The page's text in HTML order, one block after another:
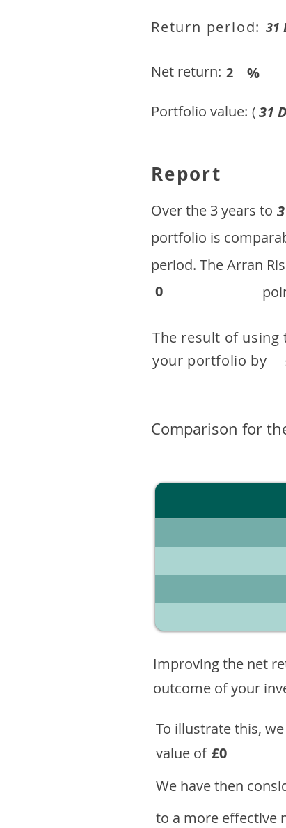
Return period: 31
Net return: 2 %
Portfolio value: ( 31
Report
​Over the 3 years to
portfolio is
period. ​The Arran
0
The result of
your portfolio
Comparison for
Improving the net
outcome of your
To illustrate this,
value of £0
We have then
to a more effective